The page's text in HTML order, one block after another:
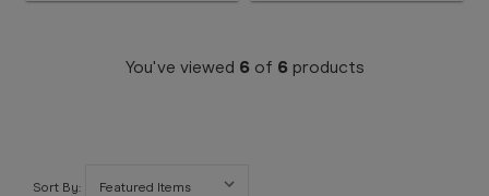
You've viewed 6of 6products
Sort By: